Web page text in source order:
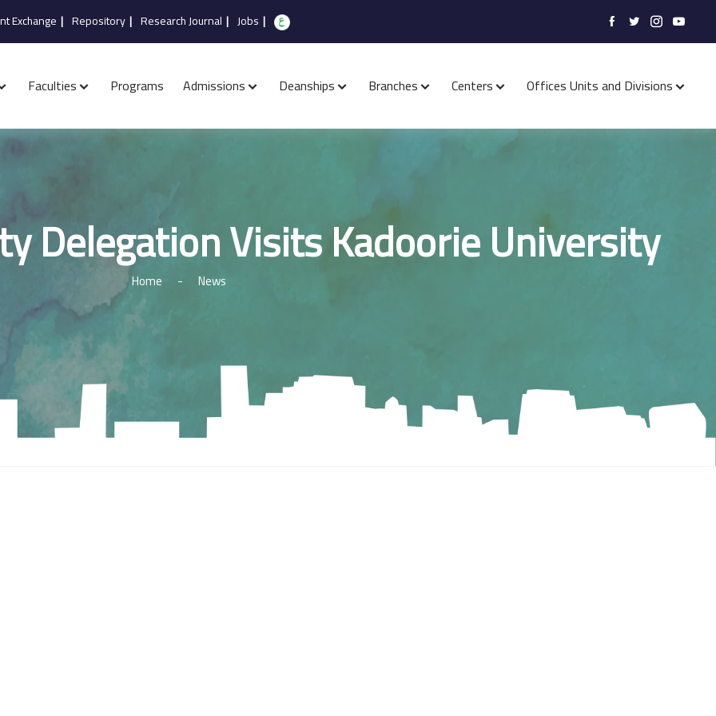
Exchange | Repository| Research Journal | Jobs |
Faculties Programs Admissions Deanships Branches Centers Offices Units and Divisions
Delegation Visits Kadoorie University
Home - News